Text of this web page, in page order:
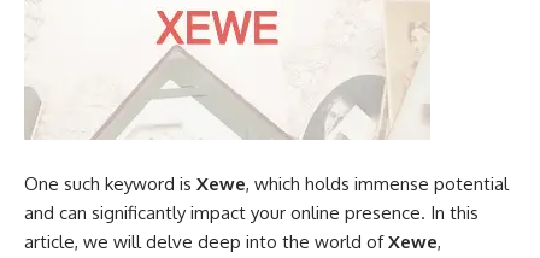
One such keyword is Xewe, which holds immense potential
and can significantly impact your online presence. In this
article, we will delve deep into the world ofXewe,